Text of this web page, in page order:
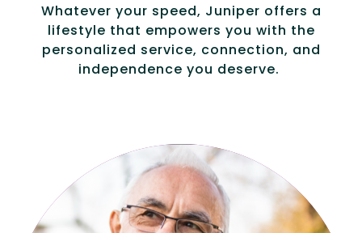
Whatever your speed, Juniper offers a
lifestyle that empowers you with the
personalized service, connection, and
independence you deserve.